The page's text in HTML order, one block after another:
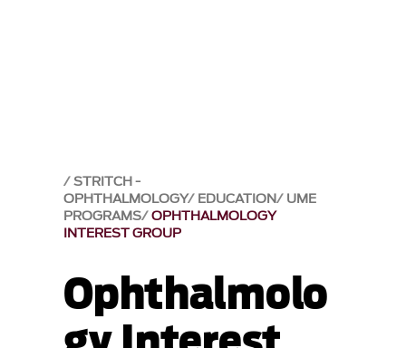
STRITCH -
OPHTHALMOLOGY EDUCATION UME
PROGRAMS OPHTHALMOLOGY
INTEREST GROUP
Ophthalmolo